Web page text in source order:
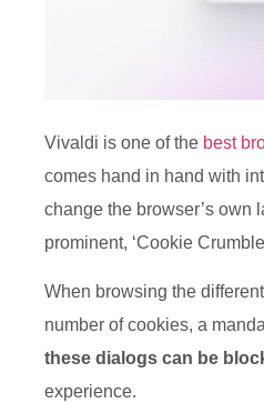
Vivaldi is one of the best
comes hand in hand with
change the browser’s own
prominent, ‘Cookie
When browsing the
number of cookies, a
these dialogs can be
experience.